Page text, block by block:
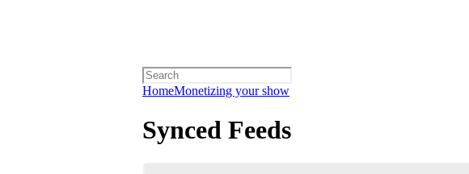
HomeMonetizing your show
Synced Feeds